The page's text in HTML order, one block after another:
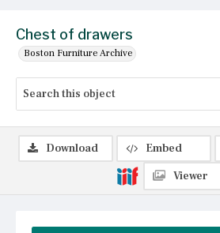
Chest of drawers
Boston Furniture Archive
Download Embed
Viewer